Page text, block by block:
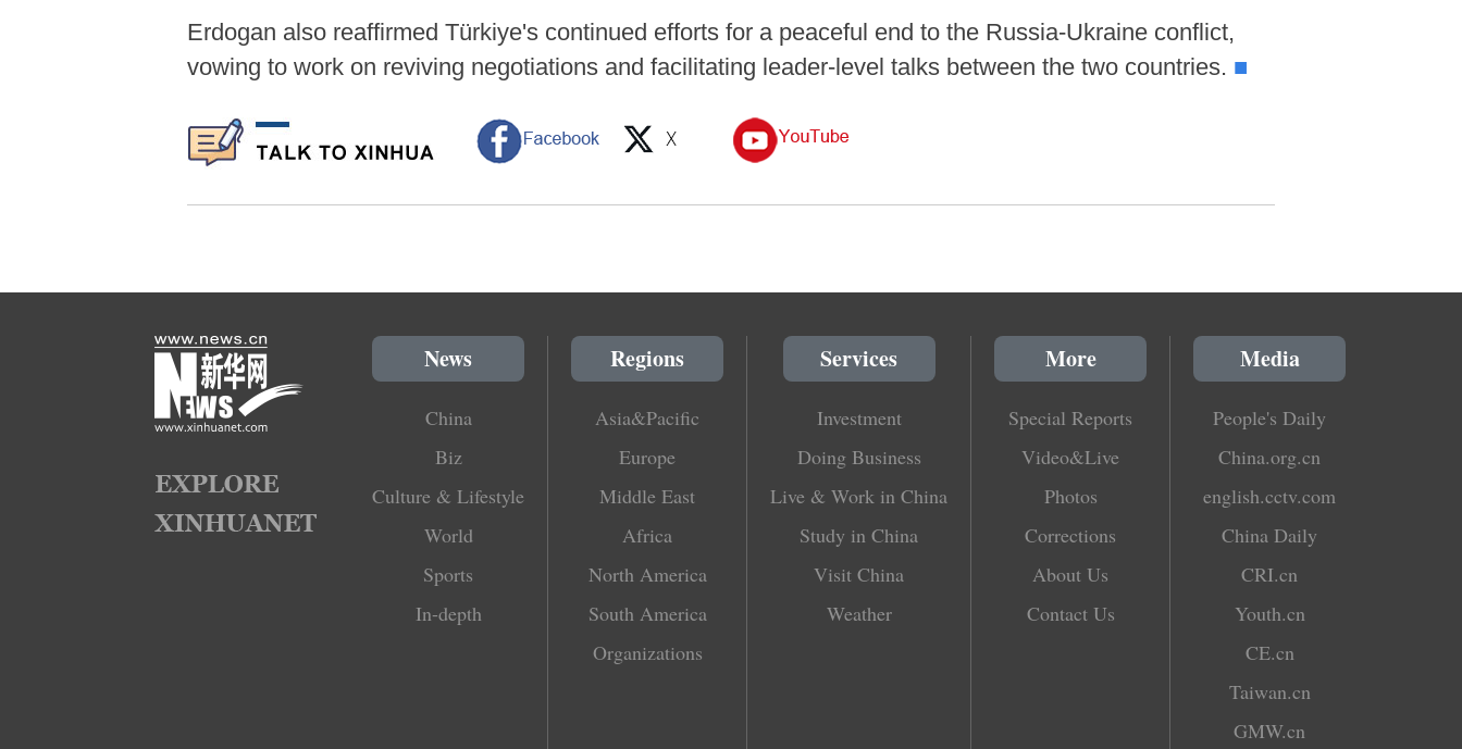
Erdogan also reaffirmed Türkiye's continued efforts for a peaceful end to the Russia-Ukraine conflict,
vowing to work on reviving negotiations and facilitating leader-level talks between the two countries. ■
News
China
Biz
Culture & Lifestyle
World
Sports
In-depth
Regions
Asia&Pacific
Europe
Middle East
Africa
North America
South America
Organizations
Services
Investment
Doing Business
Live & Work in China
Study in China
Visit China
Weather
More
Special Reports
Video&Live
Photos
Corrections
About Us
Contact Us
Media
People's Daily
China.org.cn
english.cctv.com
China Daily
CRI.cn
Youth.cn
CE.cn
Taiwan.cn
GMW.cn